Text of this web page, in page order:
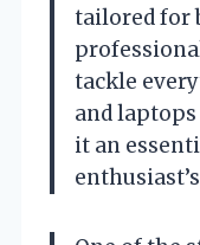
tailored for
tackle
and
it an